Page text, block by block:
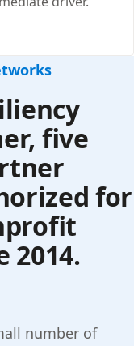
five
for
2014.
number of